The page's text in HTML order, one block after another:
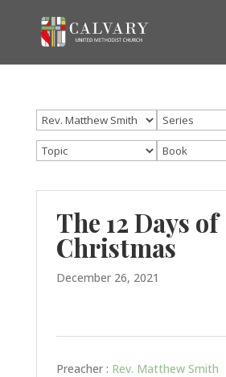
The 12 Days of
Christmas
December 26, 2021
Preacher : Rev. Matthew Smith